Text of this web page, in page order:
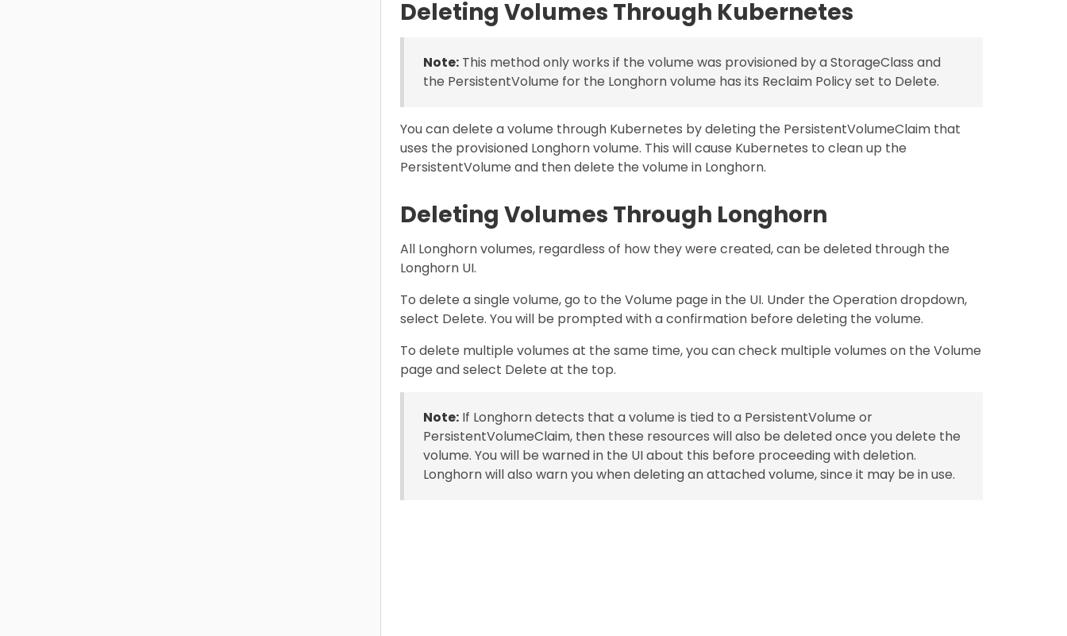
Deleting Volumes Through Kubernetes
Note: This method only works if the volume was provisioned by a StorageClass and
the PersistentVolume for the Longhorn volume has its Reclaim Policy set to Delete.
You can delete a volume through Kubernetes by deleting the PersistentVolumeClaim that
uses the provisioned Longhorn volume. This will cause Kubernetes to clean up the
PersistentVolume and then delete the volume in Longhorn.
Deleting Volumes Through Longhorn
All Longhorn volumes, regardless of how they were created, can be deleted through the
Longhorn UI.
To delete a single volume, go to the Volume page in the UI. Under the Operation dropdown,
select Delete. You will be prompted with a confirmation before deleting the volume.
To delete multiple volumes at the same time, you can check multiple volumes on the Volume
page and select Delete at the top.
Note: If Longhorn detects that a volume is tied to a PersistentVolume or
PersistentVolumeClaim, then these resources will also be deleted once you delete the
volume. You will be warned in the UI about this before proceeding with deletion.
Longhorn will also warn you when deleting an attached volume, since it may be in use.